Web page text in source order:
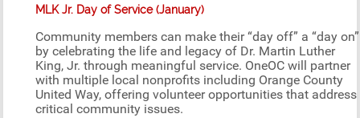
MLK Jr. Day of Service (January)
Community members can make their “day off” a “day on”
by celebrating the life and legacy of Dr. Martin Luther
King, Jr. through meaningful service. OneOC will partner
with multiple local nonprofits including Orange County
United Way, offering volunteer opportunities that address
critical community issues.